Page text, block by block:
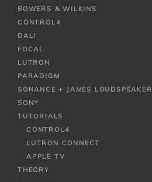
BOWERS & WILKINS
CONTROL4
DALI
FOCAL
LUTRON
PARADIGM
SONANCE + JAMES LOUDSPEAKER
SONY
TUTORIALS
CONTROL4
LUTRON CONNECT
APPLE TV
THEORY